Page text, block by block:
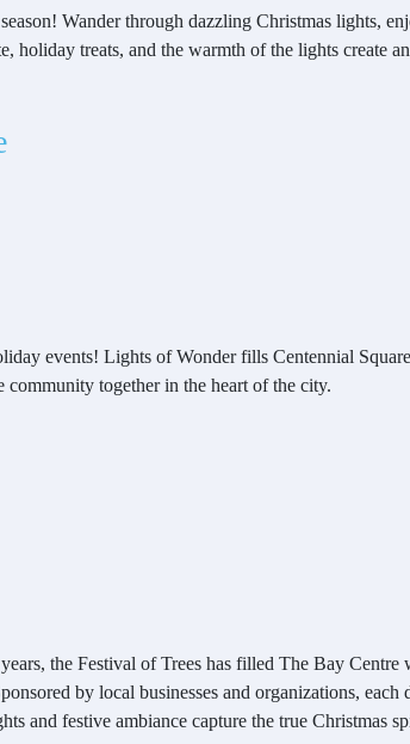
Wander through dazzling Christmas lights,
holiday treats, and the warmth of the lights create
events! Lights of Wonder fills Centennial
together in the heart of the city.
the Festival of Trees has filled The Bay
by local businesses and organizations,
and festive ambiance capture the true Christmas